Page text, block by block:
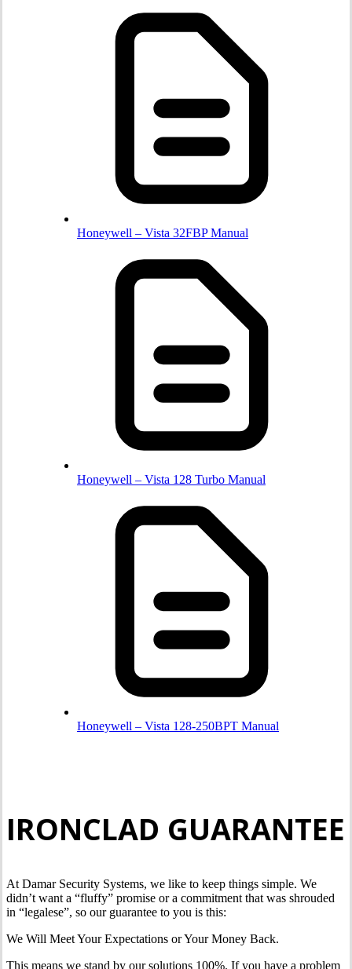
Honeywell – Vista 32FBP Manual
Honeywell – Vista 128 Turbo Manual
Honeywell – Vista 128-250BPT Manual
IRONCLAD GUARANTEE
At Damar Security Systems, we like to keep things simple. We
didn’t want a “fluffy” promise or a commitment that was shrouded
in “legalese”, so our guarantee to you is this:
We Will Meet Your Expectations or Your Money Back.
This means we stand by our solutions 100%. If you have a problem